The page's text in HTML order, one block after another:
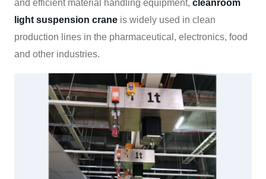
and efficient material handling equipment, cleanroom
light suspension crane is widely used in clean
production lines in the pharmaceutical, electronics, food
and other industries.